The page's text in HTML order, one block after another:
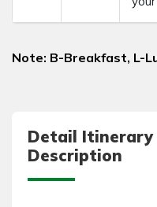
Note: B-Breakfast, L-
Detail Itinerary
Description